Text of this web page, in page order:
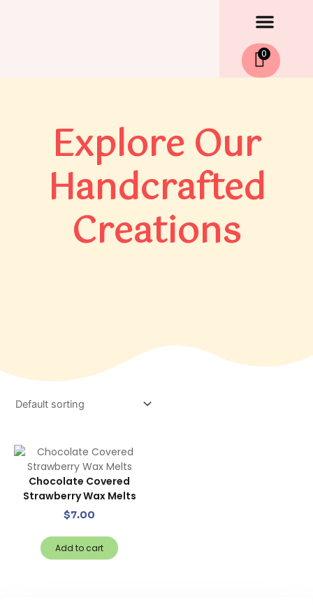
0
Explore Our
Handcrafted
Creations
Chocolate Covered
Strawberry Wax Melts
$7.00
Add to cart